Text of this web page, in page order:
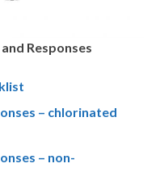
Responses
– chlorinated
– non-